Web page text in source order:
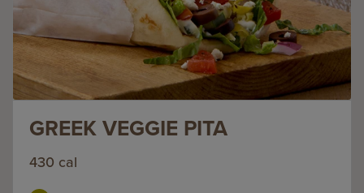
GREEK VEGGIE PITA
430 cal